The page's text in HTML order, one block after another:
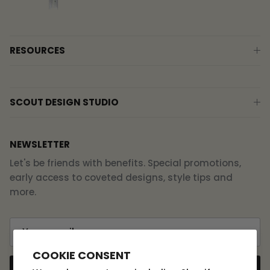
COOKIE CONSENT
RESOURCES
SCOUT DESIGN STUDIO
NEWSLETTER
Let's be friends with benefits. Special promotions,
early access to coveted designs, style tips and
more.